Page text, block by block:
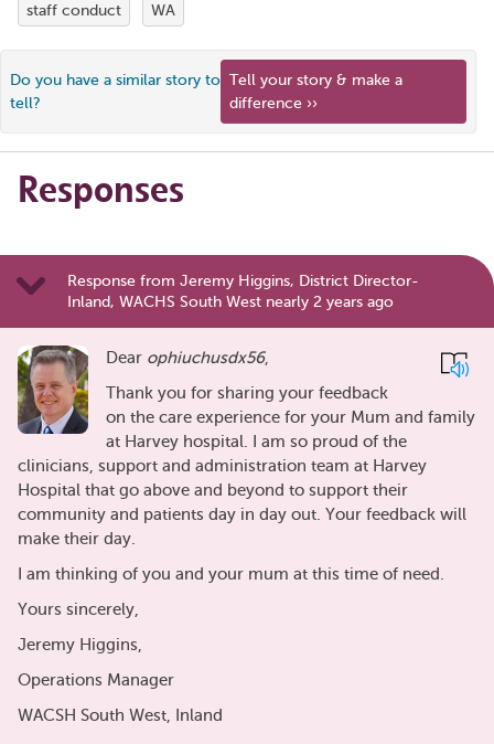
staff conduct WA
Do you have a similar story to
tell?
Tell your story & make a
difference ››
Responses
Response from Jeremy Higgins, District Director-
Inland, WACHS South West nearly 2 years ago
Dear ophiuchusdx56,
Thank you for sharing your feedback
on the care experience for your Mum and family
at Harvey hospital. I am so proud of the
clinicians, support and administration team at Harvey
Hospital that go above and beyond to support their
community and patients day in day out. Your feedback will
make their day.
I am thinking of you and your mum at this time of need.
Yours sincerely,
Jeremy Higgins,
Operations Manager
WACSH South West, Inland